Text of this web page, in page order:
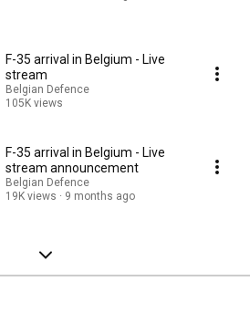
F-35 arrival in Belgium - Live
stream
Belgian Defence
105K views
F-35 arrival in Belgium - Live
stream announcement
Belgian Defence
19K views
9 months ago